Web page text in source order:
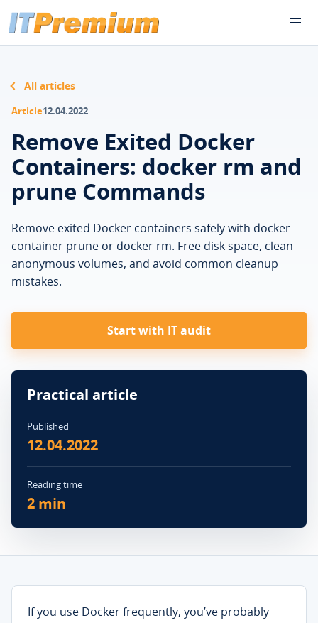
All articles
Article12.04.2022
Remove Exited Docker
Containers: docker rm and
prune Commands
Remove exited Docker containers safely with docker
container prune or docker rm. Free disk space, clean
anonymous volumes, and avoid common cleanup
mistakes.
Start with IT audit
Practical article
Published
12.04.2022
Reading time
2 min
If you use Docker frequently, you’ve probably